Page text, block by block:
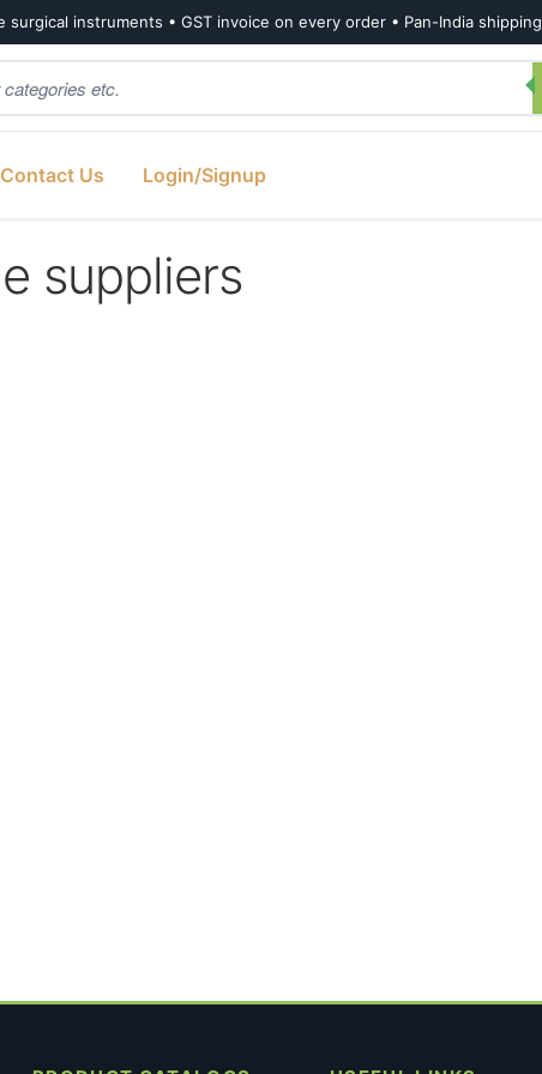
surgical instruments • GST invoice on every order • Pan-India shipping
Contact Us Login/Signup
suppliers